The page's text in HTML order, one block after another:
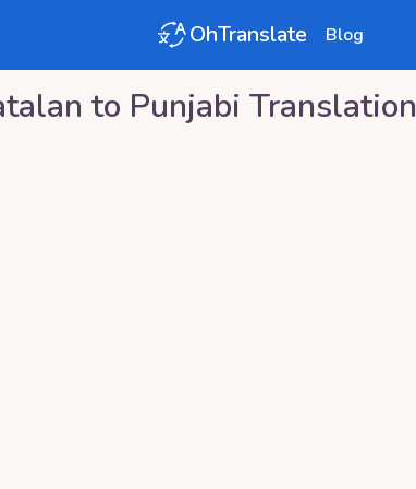
OhTranslate Blog
to Punjabi Translation